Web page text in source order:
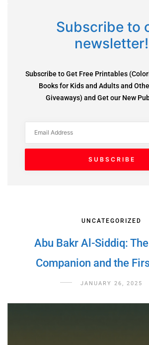
Subscribe to
newsletter!
Subscribe to Get Free Printables
Books for Kids and Adults and
Giveaways) and Get our New
UNCATEGORIZED
Abu Bakr Al-Siddiq:
Companion and the
JANUARY 26, 2025